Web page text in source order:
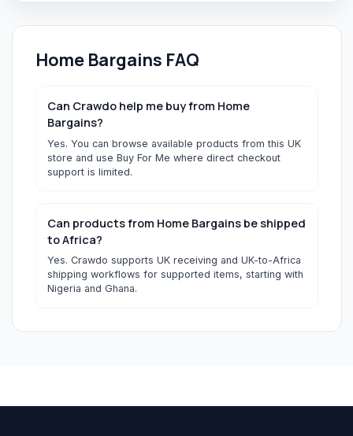
Home Bargains FAQ
Can Crawdo help me buy from Home
Bargains?
Yes. You can browse available products from this UK
store and use Buy For Me where direct checkout
support is limited.
Can products from Home Bargains be shipped
to Africa?
Yes. Crawdo supports UK receiving and UK-to-Africa
shipping workflows for supported items, starting with
Nigeria and Ghana.